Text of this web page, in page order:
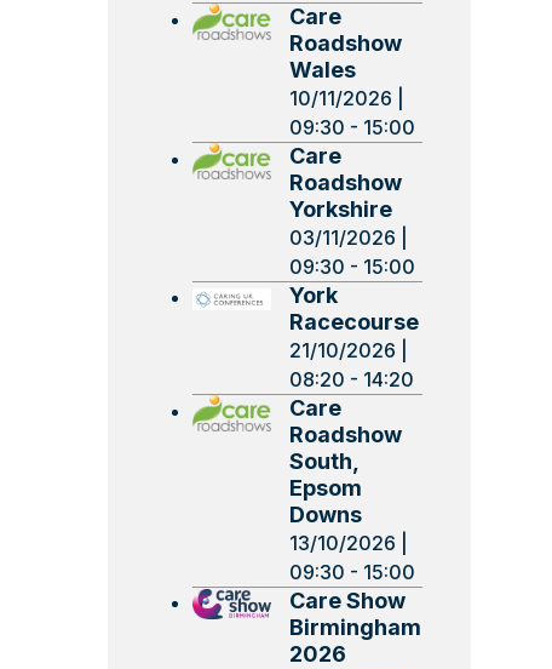
Care
Roadshow
Wales
10/11/2026 |
09:30 - 15:00
Care
Roadshow
Yorkshire
03/11/2026 |
09:30 - 15:00
York
Racecourse
21/10/2026 |
08:20 - 14:20
Care
Roadshow
South,
Epsom
Downs
13/10/2026 |
09:30 - 15:00
Care Show
Birmingham
2026